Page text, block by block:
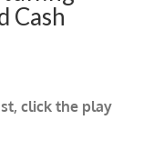
Cash
click the play